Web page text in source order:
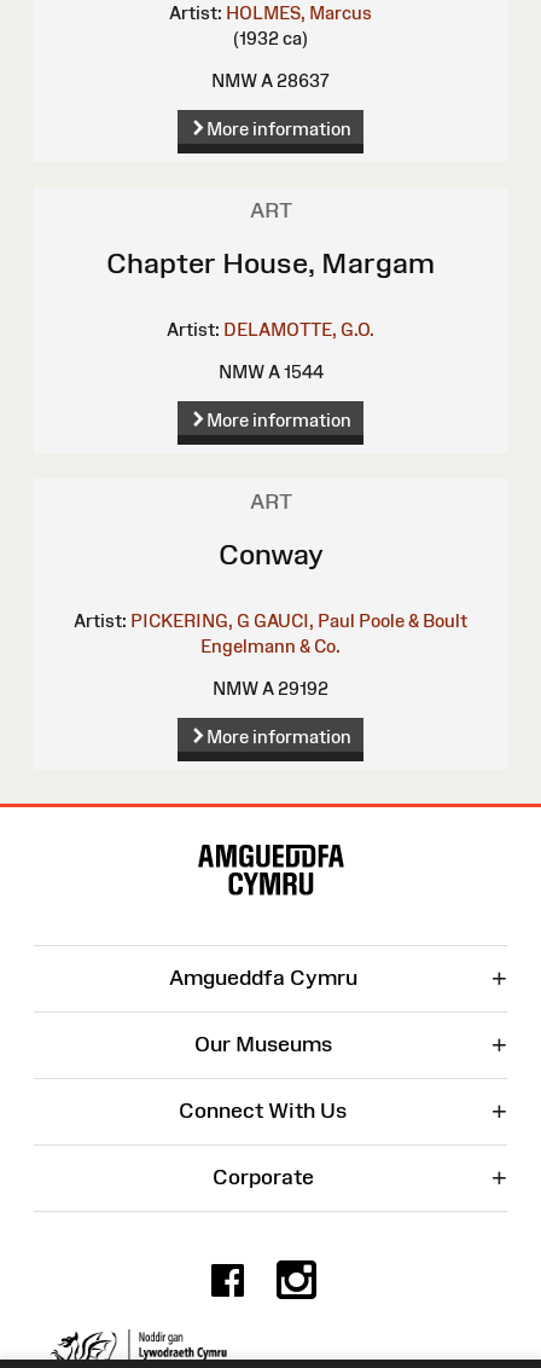
Artist: HOLMES, Marcus
(1932 ca)
NMW A 28637
More information
ART
Chapter House, Margam
Artist: DELAMOTTE, G.O.
NMW A 1544
More information
ART
Conway
Artist: PICKERING, G GAUCI, Paul Poole & Boult
Engelmann & Co.
NMW A 29192
More information
Amgueddfa Cymru +
Our Museums +
Connect With Us +
Corporate +
Facebook